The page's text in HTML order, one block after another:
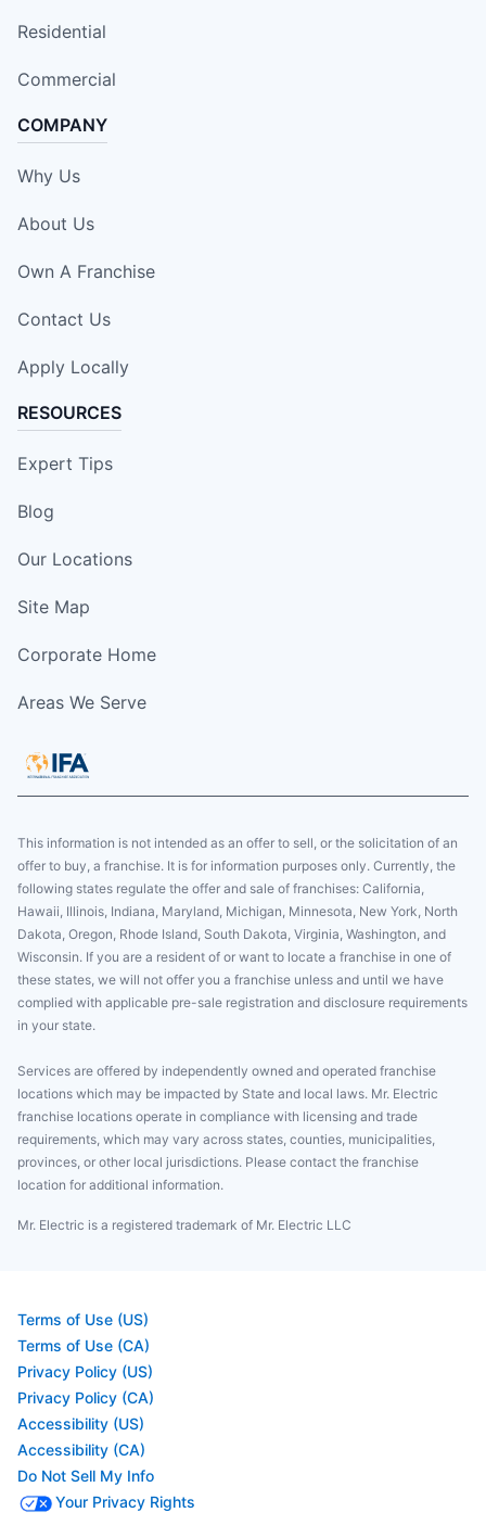
Residential
Commercial
COMPANY
Why Us
About Us
Own A Franchise
Contact Us
Apply Locally
RESOURCES
Expert Tips
Blog
Our Locations
Site Map
Corporate Home
Areas We Serve
This information is not intended as an offer to sell, or the solicitation of an
offer to buy, a franchise. It is for information purposes only. Currently, the
following states regulate the offer and sale of franchises: California,
Hawaii, Illinois, Indiana, Maryland, Michigan, Minnesota, New York, North
Dakota, Oregon, Rhode Island, South Dakota, Virginia, Washington, and
Wisconsin. If you are a resident of or want to locate a franchise in one of
these states, we will not offer you a franchise unless and until we have
complied with applicable pre-sale registration and disclosure requirements
in your state.
Services are offered by independently owned and operated franchise
locations which may be impacted by State and local laws. Mr. Electric
franchise locations operate in compliance with licensing and trade
requirements, which may vary across states, counties, municipalities,
provinces, or other local jurisdictions. Please contact the franchise
location for additional information.
Mr. Electric is a registered trademark of Mr. Electric LLC
Terms of Use (US)
Terms of Use (CA)
Privacy Policy (US)
Privacy Policy (CA)
Accessibility (US)
Accessibility (CA)
Do Not Sell My Info
Your Privacy Rights